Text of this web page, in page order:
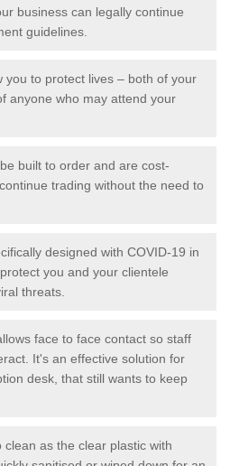
business can legally continue
guidelines.
you to protect lives – both of your
anyone who may attend your
built to order and are cost-
trading without the need to
designed with COVID-19 in
you and your clientele
threats.
face to face contact so staff
It's an effective solution for
desk, that still wants to keep
as the clear plastic with